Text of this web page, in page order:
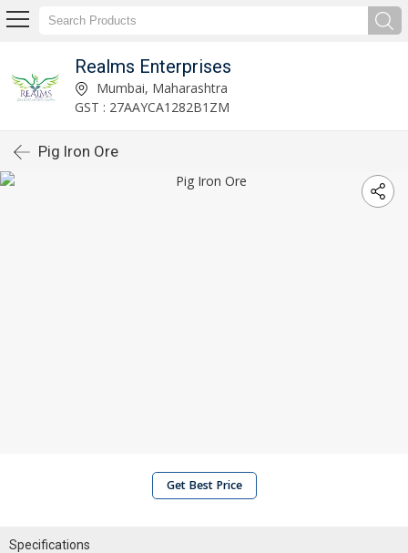
Realms Enterprises
Mumbai, Maharashtra
GST : 27AAYCA1282B1ZM
Pig Iron Ore
Get Best Price
Specifications